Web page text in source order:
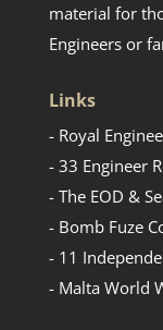
material for
Engineers or
Links
- Royal
- 33 Engineer
- The EOD &
- Bomb Fuze
- 11
- Malta World